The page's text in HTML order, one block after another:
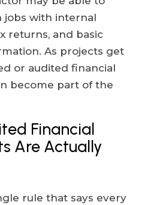
jobs with internal
returns, and basic
As projects get
or audited financial
become part of the
Financial
Are Actually
rule that says every